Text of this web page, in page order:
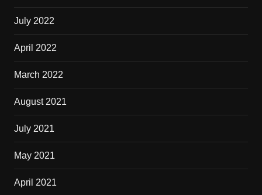
July 2022
April 2022
March 2022
August 2021
July 2021
May 2021
April 2021